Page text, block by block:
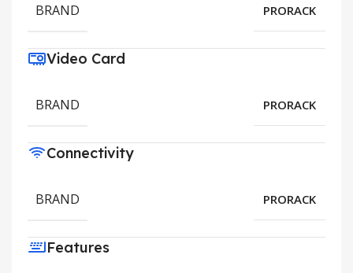
BRAND PRORACK
Video Card
BRAND PRORACK
Connectivity
BRAND PRORACK
Features